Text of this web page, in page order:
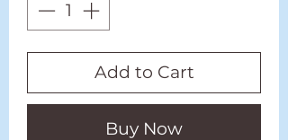
Add to Cart
Buy Now